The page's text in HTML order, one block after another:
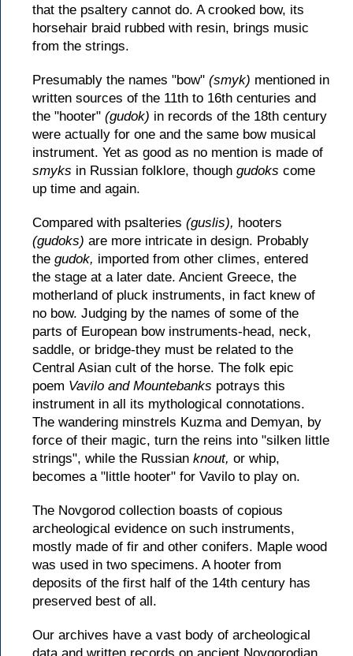
that the psaltery cannot do. A crooked bow, its
horsehair braid rubbed with resin, brings music
from the strings.
Presumably the names "bow" (smyk) mentioned in
written sources of the 11th to 16th centuries and
the "hooter" (gudok) in records of the 18th century
were actually for one and the same bow musical
instrument. Yet as good as no mention is made of
smyks in Russian folklore, though gudoks come
up time and again.
Compared with psalteries (guslis), hooters
(gudoks) are more intricate in design. Probably
the gudok, imported from other climes, entered
the stage at a later date. Ancient Greece, the
motherland of pluck instruments, in fact knew of
no bow. Judging by the names of some of the
parts of European bow instruments-head, neck,
saddle, or bridge-they must be related to the
Central Asian cult of the horse. The folk epic
poem Vavilo and Mountebanks potrays this
instrument in all its mythological connotations.
The wandering minstrels Kuzma and Demyan, by
force of their magic, turn the reins into "silken little
strings", while the Russian knout, or whip,
becomes a "little hooter" for Vavilo to play on.
The Novgorod collection boasts of copious
archeological evidence on such instruments,
mostly made of fir and other conifers. Maple wood
was used in two specimens. A hooter from
deposits of the first half of the 14th century has
preserved best of all.
Our archives have a vast body of archeological